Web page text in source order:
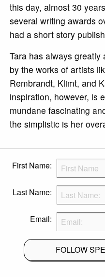
this day, almost 30
several writing awards
had a short story
Tara has always
by the works of artists
Rembrandt, Klimt, and
inspiration, however, is
mundane fascinating
the simplistic is her
First Name:
Last Name:
Email:
FOLLOW